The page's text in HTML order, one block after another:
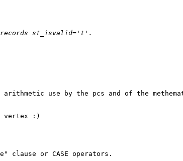
use by the pcs and of the
vertex :)
clause or CASE operators.